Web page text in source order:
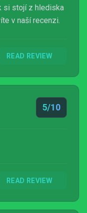
si stojí z hlediska
v naší recenzi.
READ REVIEW
5/10
READ REVIEW